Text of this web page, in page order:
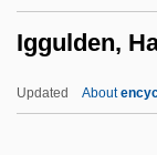
Iggulden,
Updated About
Igarka